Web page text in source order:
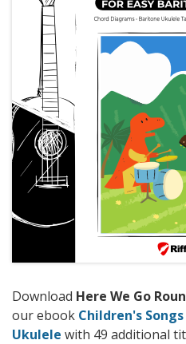
Download Here We Go
our ebook Children's
Ukulele with 49 additional